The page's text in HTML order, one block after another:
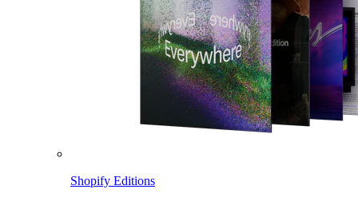
Shopify Editions